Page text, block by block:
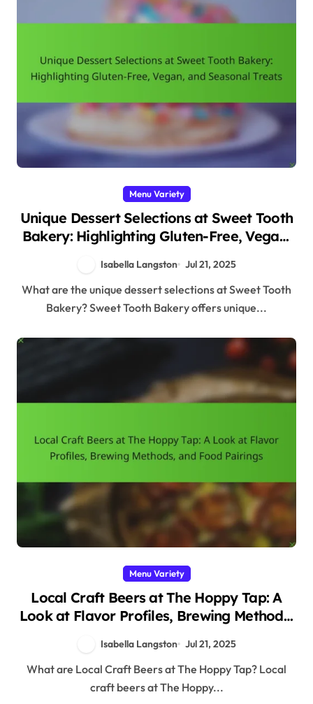
Menu Variety
Unique Dessert Selections at Sweet Tooth
Bakery: Highlighting Gluten-Free, Vegan,
Isabella Langston Jul 21, 2025
What are the unique dessert selections at Sweet Tooth
Bakery? Sweet Tooth Bakery offers unique...
Menu Variety
Local Craft Beers at The Hoppy Tap: A
Look at Flavor Profiles, Brewing Methods,
Isabella Langston Jul 21, 2025
What are Local Craft Beers at The Hoppy Tap? Local
craft beers at The Hoppy...